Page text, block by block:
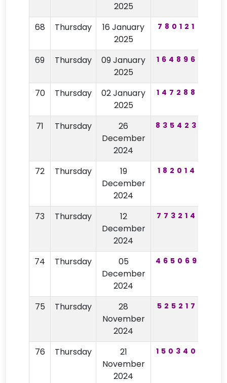
2025
68 Thursday
16 January
2025
780121
69 Thursday
09 January
2025
164896
70 Thursday
02 January
2025
147288
71 Thursday
26
December
2024
835423
72 Thursday
19
December
2024
182014
73 Thursday
12
December
2024
773214
74 Thursday
05
December
2024
465069
75 Thursday
28
November
2024
525217
76 Thursday
21
November
2024
150340